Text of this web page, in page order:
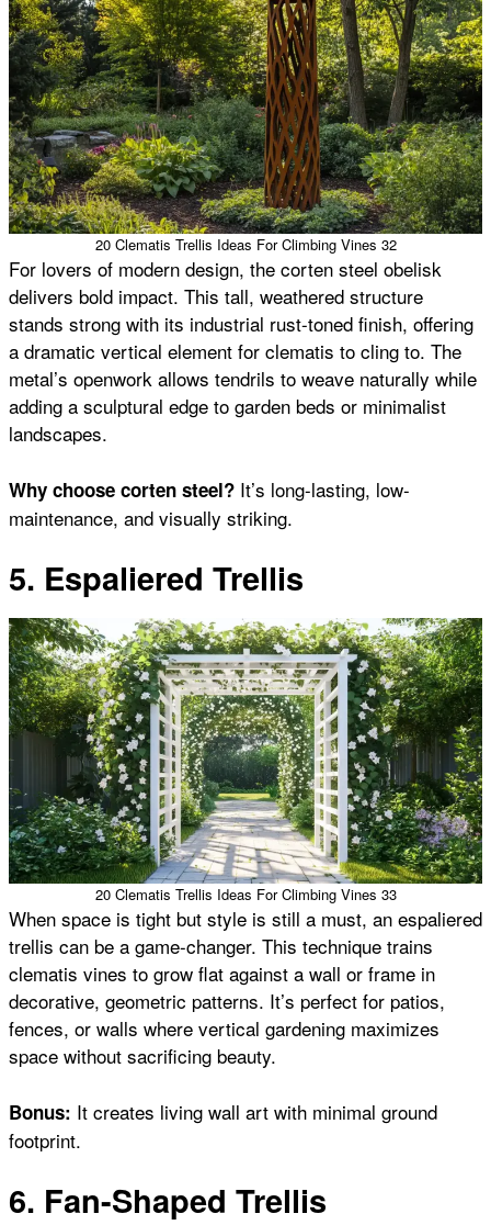
20 Clematis Trellis Ideas For Climbing Vines 32
For lovers of modern design, the corten steel obelisk
delivers bold impact. This tall, weathered structure
stands strong with its industrial rust-toned finish, offering
a dramatic vertical element for clematis to cling to. The
metal’s openwork allows tendrils to weave naturally while
adding a sculptural edge to garden beds or minimalist
landscapes.
Why choose corten steel? It’s long-lasting, low-
maintenance, and visually striking.
5. Espaliered Trellis
20 Clematis Trellis Ideas For Climbing Vines 33
When space is tight but style is still a must, an espaliered
trellis can be a game-changer. This technique trains
clematis vines to grow flat against a wall or frame in
decorative, geometric patterns. It’s perfect for patios,
fences, or walls where vertical gardening maximizes
space without sacrificing beauty.
Bonus: It creates living wall art with minimal ground
footprint.
6. Fan-Shaped Trellis